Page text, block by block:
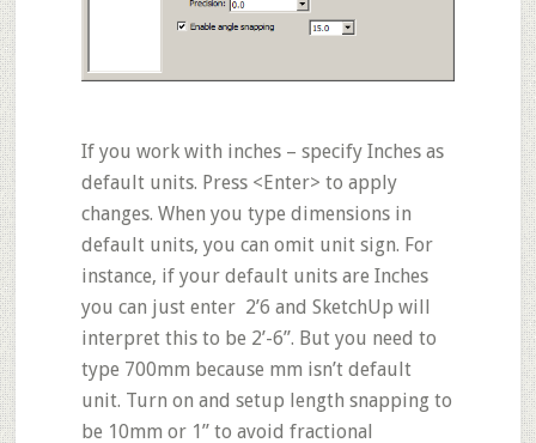
If you work with inches – specify Inches as
default units. Press <Enter> to apply
changes. When you type dimensions in
default units, you can omit unit sign. For
instance, if your default units are Inches
you can just enter 2’6 and SketchUp will
interpret this to be 2’-6”. But you need to
type 700mm because mm isn’t default
unit. Turn on and setup length snapping to
be 10mm or 1” to avoid fractional